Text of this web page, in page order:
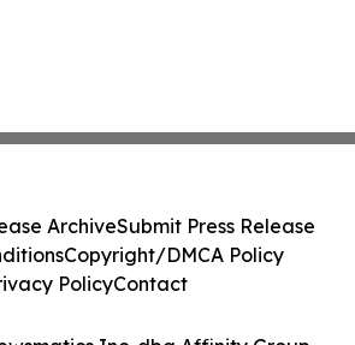
ArchiveSubmit Press Release
Copyright/DMCA Policy
PolicyContact